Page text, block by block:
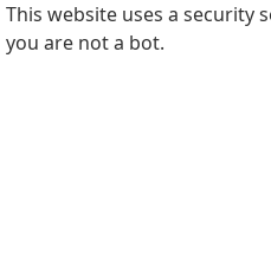
This website uses a security
you are not a bot.